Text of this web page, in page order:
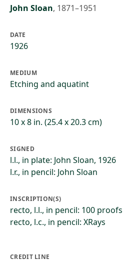
John Sloan, 1871–1951
DATE
1926
MEDIUM
Etching and aquatint
DIMENSIONS
10 x 8 in. (25.4 x 20.3 cm)
SIGNED
l.l., in plate: John Sloan, 1926
l.r., in pencil: John Sloan
INSCRIPTION(S)
recto, l.l., in pencil: 100 proofs
recto, l.c., in pencil: XRays
CREDIT LINE